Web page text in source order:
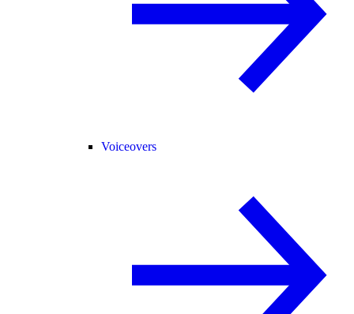
Voiceovers